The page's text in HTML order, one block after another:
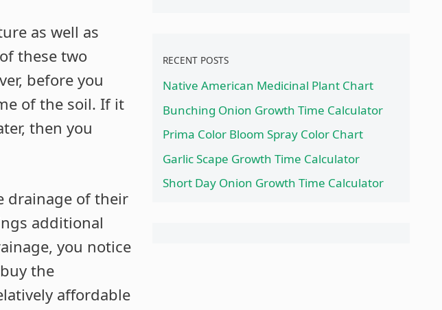
as well as
these two
before you
of the soil. If it
then you
drainage of their
additional
you notice
the
affordable
RECENT POSTS
Native American Medicinal Plant Chart
Bunching Onion Growth Time Calculator
Prima Color Bloom Spray Color Chart
Garlic Scape Growth Time Calculator
Short Day Onion Growth Time Calculator